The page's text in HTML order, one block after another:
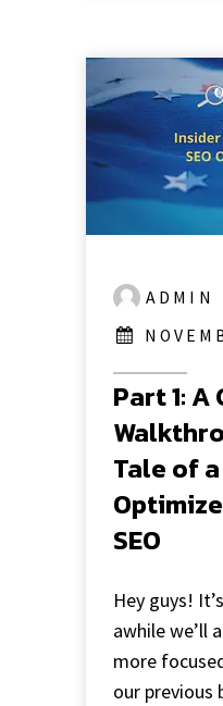
ADMIN
Part 1:
Tale of
SEO
Hey guys!
awhile we’ll
more
our previous